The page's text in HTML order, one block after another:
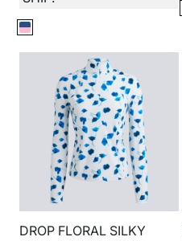
DROP FLORAL SILKY